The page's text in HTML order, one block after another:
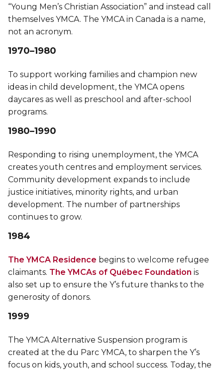
“Young Men’s Christian Association” and instead call
themselves YMCA. The YMCA in Canada is a name,
not an acronym.
1970–1980
To support working families and champion new
ideas in child development, the YMCA opens
daycares as well as preschool and after-school
programs.
1980–1990
Responding to rising unemployment, the YMCA
creates youth centres and employment services.
Community development expands to include
justice initiatives, minority rights, and urban
development. The number of partnerships
continues to grow.
1984
The YMCA Residence begins to welcome refugee
claimants. The YMCAs of Québec Foundation is
also set up to ensure the Y’s future thanks to the
generosity of donors.
1999
The YMCA Alternative Suspension program is
created at the du Parc YMCA, to sharpen the Y’s
focus on kids, youth, and school success. Today, the